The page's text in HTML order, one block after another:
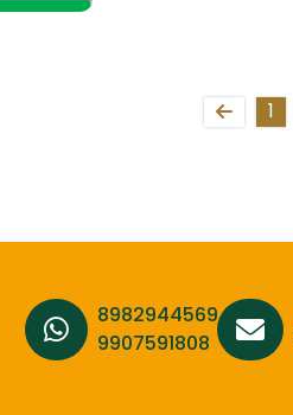
1
8982944569,
9907591808